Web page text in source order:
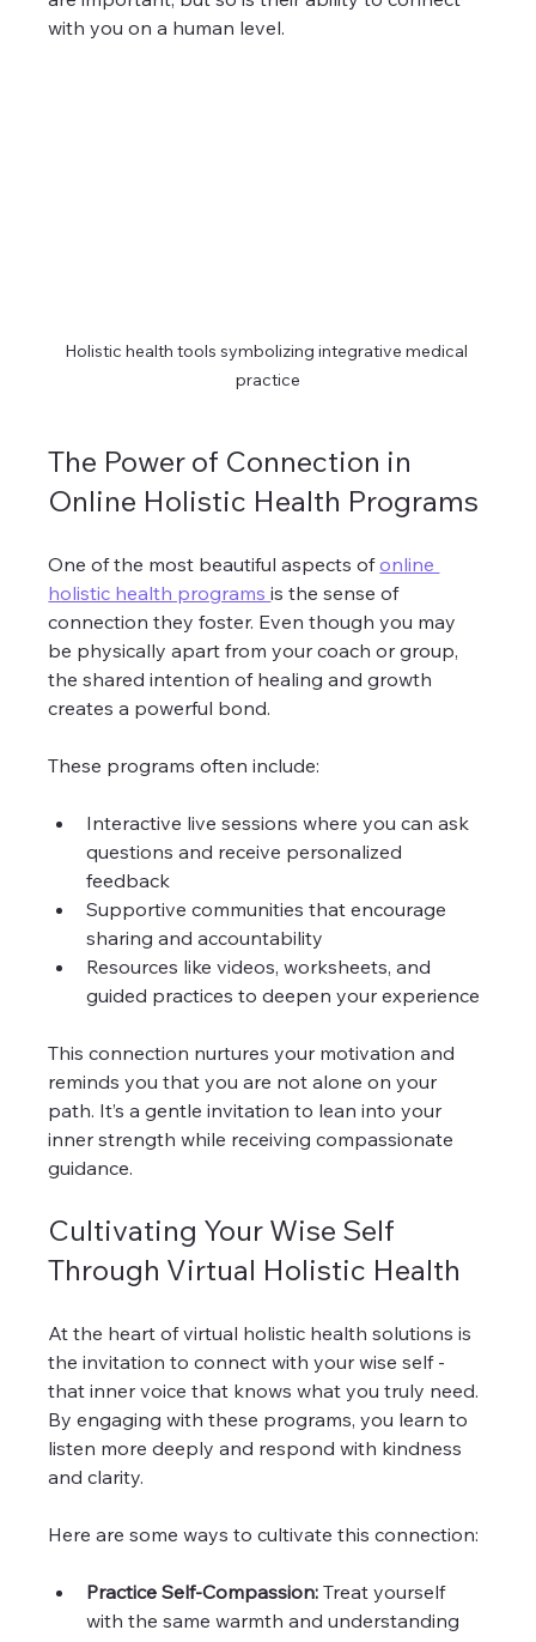
with you on a human level.
Holistic health tools symbolizing integrative medical
practice
The Power of Connection in
Online Holistic Health Programs
One of the most beautiful aspects of online
holistic health programs is the sense of
connection they foster. Even though you may
be physically apart from your coach or group,
the shared intention of healing and growth
creates a powerful bond.
These programs often include:
Interactive live sessions where you can ask
questions and receive personalized
feedback
Supportive communities that encourage
sharing and accountability
Resources like videos, worksheets, and
guided practices to deepen your experience
This connection nurtures your motivation and
reminds you that you are not alone on your
path. It’s a gentle invitation to lean into your
inner strength while receiving compassionate
guidance.
Cultivating Your Wise Self
Through Virtual Holistic Health
At the heart of virtual holistic health solutions is
the invitation to connect with your wise self -
that inner voice that knows what you truly need.
By engaging with these programs, you learn to
listen more deeply and respond with kindness
and clarity.
Here are some ways to cultivate this connection:
Practice Self-Compassion: Treat yourself
with the same warmth and understanding